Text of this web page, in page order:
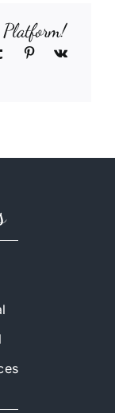
Platform!